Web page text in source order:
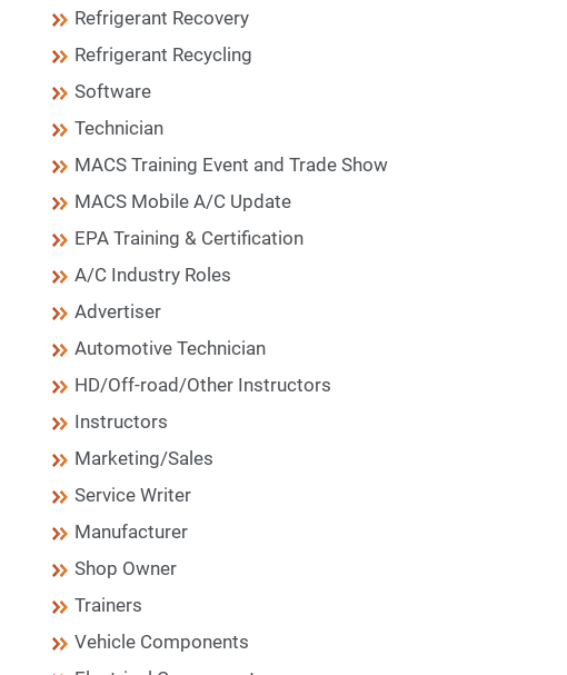
Refrigerant Recovery
Refrigerant Recycling
Software
Technician
MACS Training Event and Trade Show
MACS Mobile A/C Update
EPA Training & Certification
A/C Industry Roles
Advertiser
Automotive Technician
HD/Off-road/Other Instructors
Instructors
Marketing/Sales
Service Writer
Manufacturer
Shop Owner
Trainers
Vehicle Components